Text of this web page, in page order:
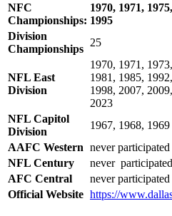
NFC
Championships:
1970, 1971,
1995
Division
Championships
25
NFL East
Division
1970, 1971,
1981, 1985,
1998, 2007,
2023
NFL Capitol
Division
1967, 1968, 1969
AAFC Western never participated
NFL Century
never participated
AFC Central
never participated
Official Website https://